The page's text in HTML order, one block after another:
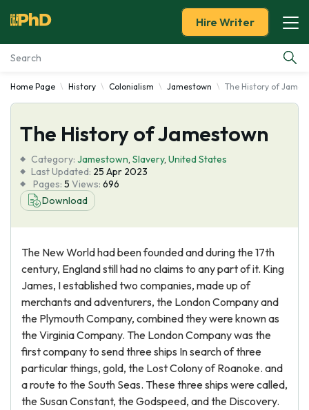
Essay Examples
Services
Tools
Blog
Hire Writer
Home Page History Colonialism Jamestown The History of
The History of Jamestown
Category: Jamestown, Slavery, United States
Last Updated: 25 Apr 2023
Pages: 5 Views: 696
Download
The New World had been founded and during the 17th
century, England still had no claims to any part of it. King
James, I established two companies, made up of
merchants and adventurers, the London Company and
the Plymouth Company, combined they were known as
the Virginia Company. The London Company was the
first company to send three ships In search of three
particular things, gold, the Lost Colony of Roanoke. and
a route to the South Seas. These three ships were called,
the Susan Constant, the Godspeed, and the Discovery.